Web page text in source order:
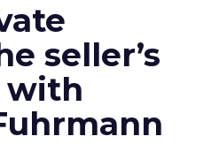
seller’s
with